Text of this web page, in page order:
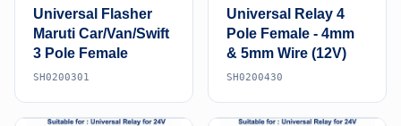
Universal Flasher
Maruti Car/Van/Swift
3 Pole Female
SH0200301
Universal Relay 4
Pole Female - 4mm
& 5mm Wire (12V)
SH0200430